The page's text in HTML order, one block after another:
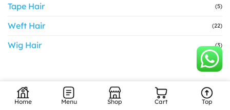
Home Menu Shop Cart Top
Tape Hair (5)
Weft Hair (22)
Wig Hair (3)